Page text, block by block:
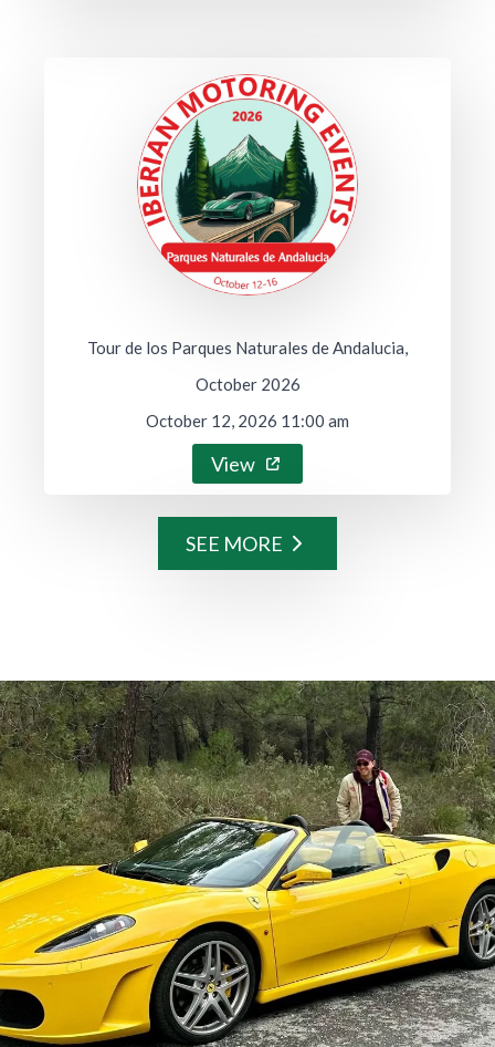
Tour de los Parques Naturales de Andalucia,
October 2026
October 12, 2026 11:00 am
View
SEE MORE